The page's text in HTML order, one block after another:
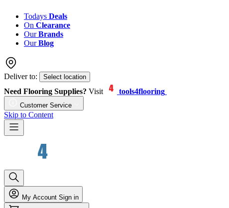
Todays Deals
On Clearance
OurBrands
OurBlog
Deliver to: Select location
Need Flooring Supplies? Visit tools4flooring
Customer Service
Skip to Content
My Account Sign in